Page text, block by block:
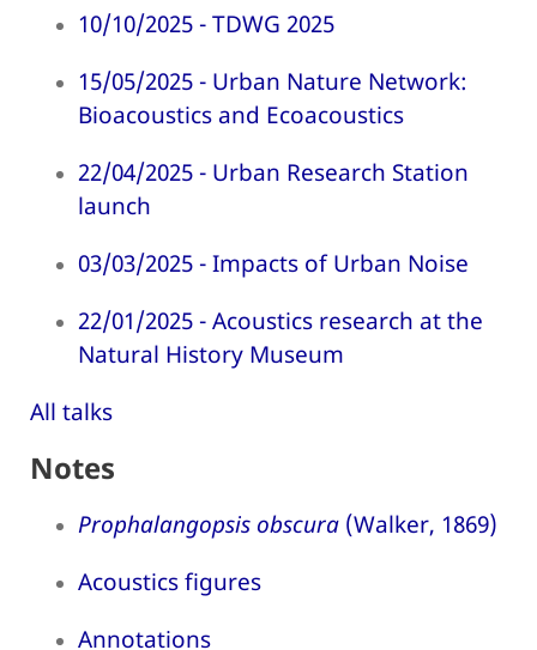
10/10/2025 - TDWG 2025
15/05/2025 - Urban Nature Network:
Bioacoustics and Ecoacoustics
22/04/2025 - Urban Research Station
launch
03/03/2025 - Impacts of Urban Noise
22/01/2025 - Acoustics research at the
Natural History Museum
All talks
Notes
Prophalangopsis obscura (Walker, 1869)
Acoustics figures
Annotations